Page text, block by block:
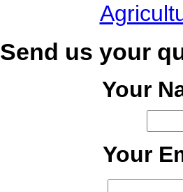
Send us your
Your
Your